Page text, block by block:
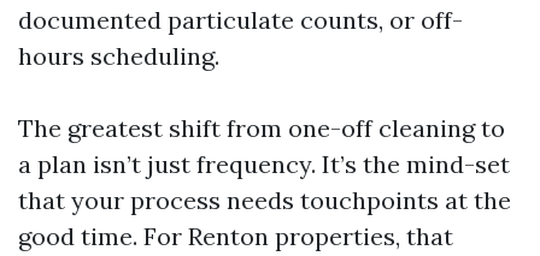
documented particulate counts, or off-
hours scheduling.
The greatest shift from one-off cleaning to
a plan isn’t just frequency. It’s the mind-set
that your process needs touchpoints at the
good time. For Renton properties, that